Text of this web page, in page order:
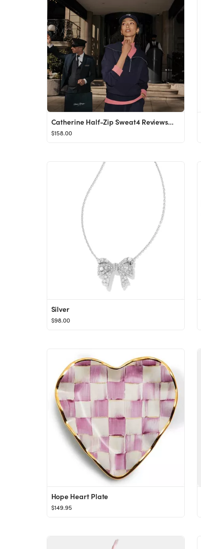
Catherine Half-Zip Sweat4 ReviewsMeet the Catherine sweat - our DoubleSoft® take on the bestsell...
$158.00
Silver
$98.00
Hope Heart Plate
$149.95